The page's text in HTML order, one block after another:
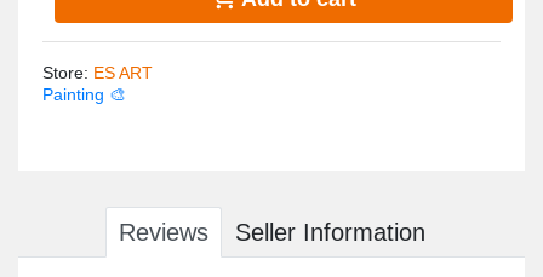
Store: ES ART
Painting 🎨
Reviews Seller Information